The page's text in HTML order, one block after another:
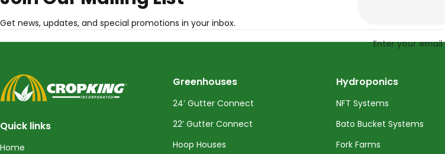
Get news, updates, and special promotions in your inbox.
Enter your email
CropKing
Quick links
Home
Greenhouses
24’ Gutter Connect
22’ Gutter Connect
Hoop Houses
Hydroponics
NFT Systems
Bato Bucket Systems
Fork Farms